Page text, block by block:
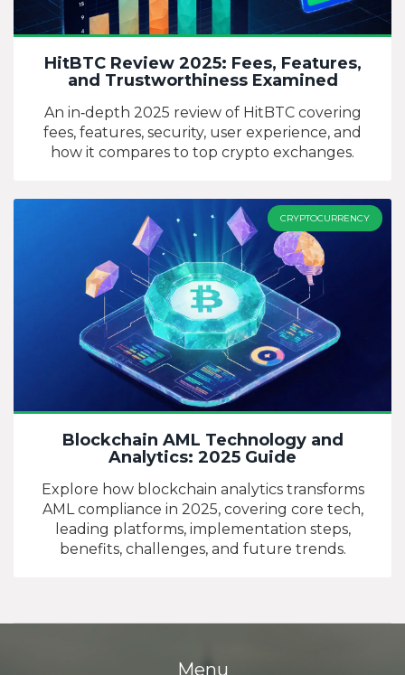
HitBTC Review 2025: Fees, Features,
and Trustworthiness Examined
An in‑depth 2025 review of HitBTC covering
fees, features, security, user experience, and
how it compares to top crypto exchanges.
CRYPTOCURRENCY
Blockchain AML Technology and
Analytics: 2025 Guide
Explore how blockchain analytics transforms
AML compliance in 2025, covering core tech,
leading platforms, implementation steps,
benefits, challenges, and future trends.
Menu